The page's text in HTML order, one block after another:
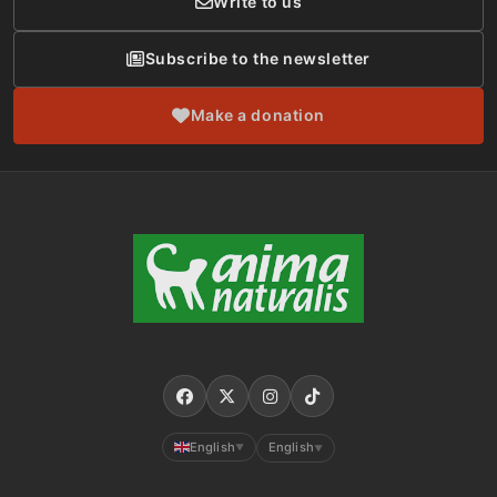
Subscribe to the newsletter
Make a donation
English ▼ English ▼